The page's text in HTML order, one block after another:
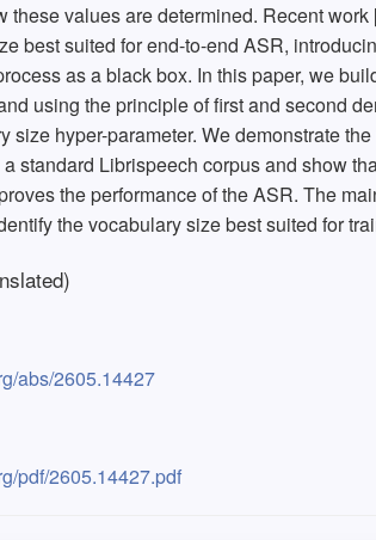
these values are determined. Recent
best suited for end-to-end ASR,
as a black box. In this paper, we
using the principle of first and second
size hyper-parameter. We demonstrate
standard Librispeech corpus and show
the performance of the ASR. The
the vocabulary size best suited for
abs/2605.14427
pdf/2605.14427.pdf